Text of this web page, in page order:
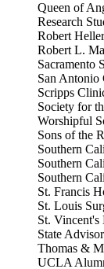
Queen of
Research
Robert
Robert L.
Sacramento
San
Scripps
Society for
Worshipful
Sons of the
Southern
Southern
Southern
St. Francis
St. Louis
St. Vincent's
State
Thomas &
UCLA